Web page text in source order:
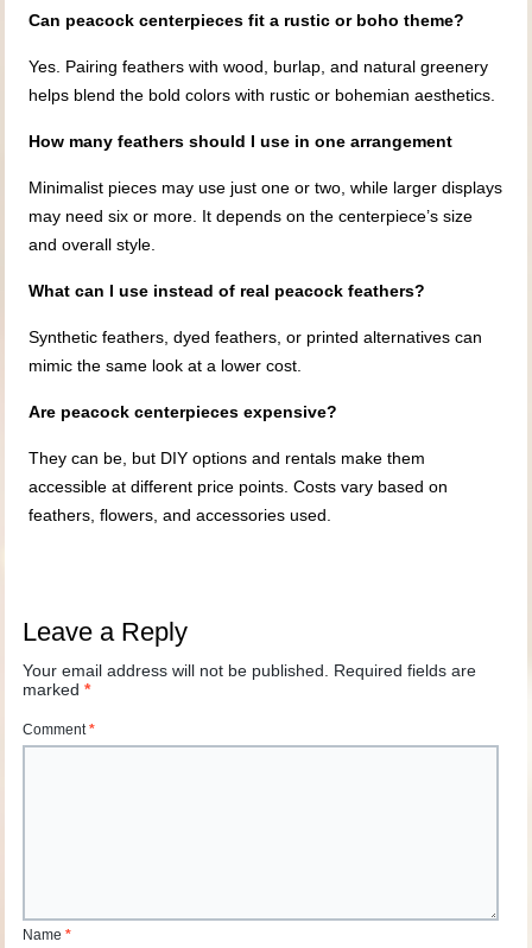
Can peacock centerpieces fit a rustic or boho theme?
Yes. Pairing feathers with wood, burlap, and natural greenery
helps blend the bold colors with rustic or bohemian aesthetics.
How many feathers should I use in one arrangement
Minimalist pieces may use just one or two, while larger displays
may need six or more. It depends on the centerpiece’s size
and overall style.
What can I use instead of real peacock feathers?
Synthetic feathers, dyed feathers, or printed alternatives can
mimic the same look at a lower cost.
Are peacock centerpieces expensive?
They can be, but DIY options and rentals make them
accessible at different price points. Costs vary based on
feathers, flowers, and accessories used.
Leave a Reply
Your email address will not be published. Required fields are
marked*
Comment*
Name*